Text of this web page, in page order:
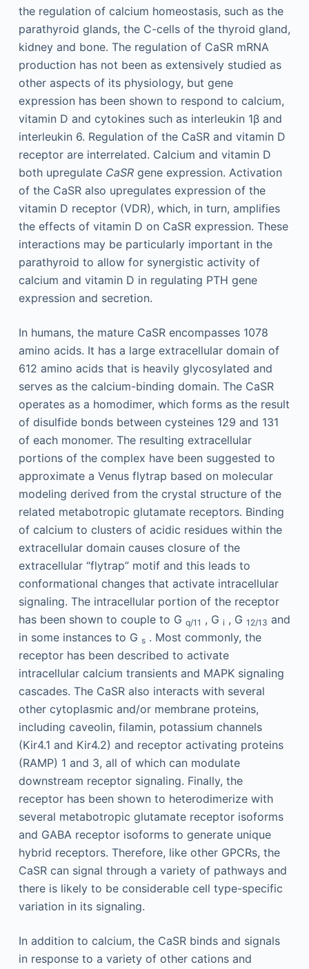
the regulation of calcium homeostasis, such as the
parathyroid glands, the C-cells of the thyroid gland,
kidney and bone. The regulation of CaSR mRNA
production has not been as extensively studied as
other aspects of its physiology, but gene
expression has been shown to respond to calcium,
vitamin D and cytokines such as interleukin 1β and
interleukin 6. Regulation of the CaSR and vitamin D
receptor are interrelated. Calcium and vitamin D
both upregulate CaSRgene expression. Activation
of the CaSR also upregulates expression of the
vitamin D receptor (VDR), which, in turn, amplifies
the effects of vitamin D on CaSR expression. These
interactions may be particularly important in the
parathyroid to allow for synergistic activity of
calcium and vitamin D in regulating PTH gene
expression and secretion.
In humans, the mature CaSR encompasses 1078
amino acids. It has a large extracellular domain of
612 amino acids that is heavily glycosylated and
serves as the calcium-binding domain. The CaSR
operates as a homodimer, which forms as the result
of disulfide bonds between cysteines 129 and 131
of each monomer. The resulting extracellular
portions of the complex have been suggested to
approximate a Venus flytrap based on molecular
modeling derived from the crystal structure of the
related metabotropic glutamate receptors. Binding
of calcium to clusters of acidic residues within the
extracellular domain causes closure of the
extracellular “flytrap” motif and this leads to
conformational changes that activate intracellular
signaling. The intracellular portion of the receptor
has been shown to couple to G q/11 , G i , G 12/13 and
in some instances to G s. Most commonly, the
receptor has been described to activate
intracellular calcium transients and MAPK signaling
cascades. The CaSR also interacts with several
other cytoplasmic and/or membrane proteins,
including caveolin, filamin, potassium channels
(Kir4.1 and Kir4.2) and receptor activating proteins
(RAMP) 1 and 3, all of which can modulate
downstream receptor signaling. Finally, the
receptor has been shown to heterodimerize with
several metabotropic glutamate receptor isoforms
and GABA receptor isoforms to generate unique
hybrid receptors. Therefore, like other GPCRs, the
CaSR can signal through a variety of pathways and
there is likely to be considerable cell type-specific
variation in its signaling.
In addition to calcium, the CaSR binds and signals
in response to a variety of other cations and